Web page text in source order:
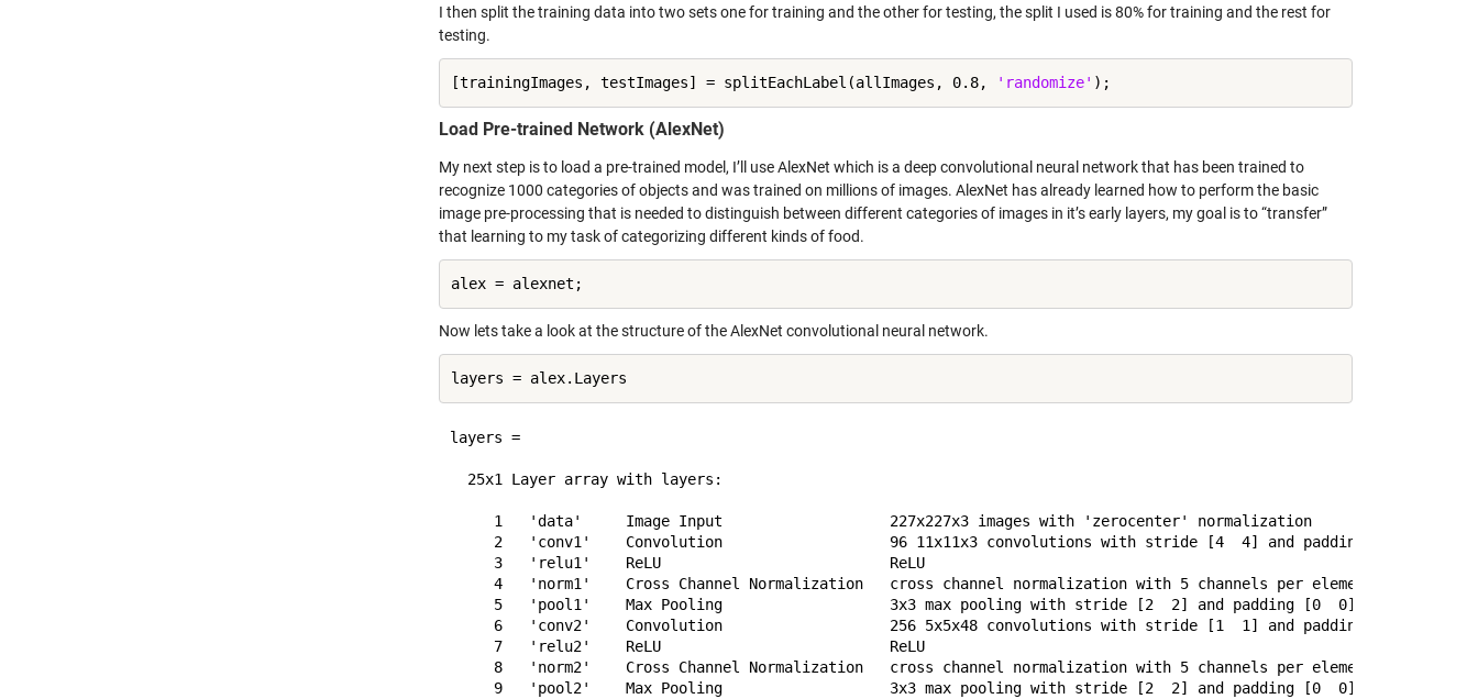
I then split the training data into two sets one for training and the other for testing, the split I used is 80% for training and the rest for
testing.
[trainingImages, testImages] = splitEachLabel(allImages, 0.8, 'randomize'
Load Pre-trained Network (AlexNet)
My next step is to load a pre-trained model, I’ll use AlexNet which is a deep convolutional neural network that has been trained to
recognize 1000 categories of objects and was trained on millions of images. AlexNet has already learned how to perform the basic
image pre-processing that is needed to distinguish between different categories of images in it’s early layers, my goal is to “transfer”
that learning to my task of categorizing different kinds of food.
Now lets take a look at the structure of the AlexNet convolutional neural network.
layers =
  25x1 Layer array with layers:
     1   'data'     Image Input                   227x227x3 images with 'zerocenter' normalization
     2   'conv1'    Convolution                   96 11x11x3 convolutions with stride [4  4] and padding [0  0]
     3   'relu1'    ReLU                          ReLU
     4   'norm1'    Cross Channel Normalization   cross channel normalization with 5 channels per element
     5   'pool1'    Max Pooling                   3x3 max pooling with stride [2  2] and padding [0  0]
     6   'conv2'    Convolution                   256 5x5x48 convolutions with stride [1  1] and padding [2  2]
     7   'relu2'    ReLU                          ReLU
     8   'norm2'    Cross Channel Normalization   cross channel normalization with 5 channels per element
     9   'pool2'    Max Pooling                   3x3 max pooling with stride [2  2] and padding [0  0]